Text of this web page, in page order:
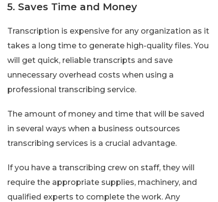
5. Saves Time and Money
Transcription is expensive for any organization as it
takes a long time to generate high-quality files. You
will get quick, reliable transcripts and save
unnecessary overhead costs when using a
professional transcribing service.
The amount of money and time that will be saved
in several ways when a business outsources
transcribing services is a crucial advantage.
If you have a transcribing crew on staff, they will
require the appropriate supplies, machinery, and
qualified experts to complete the work. Any